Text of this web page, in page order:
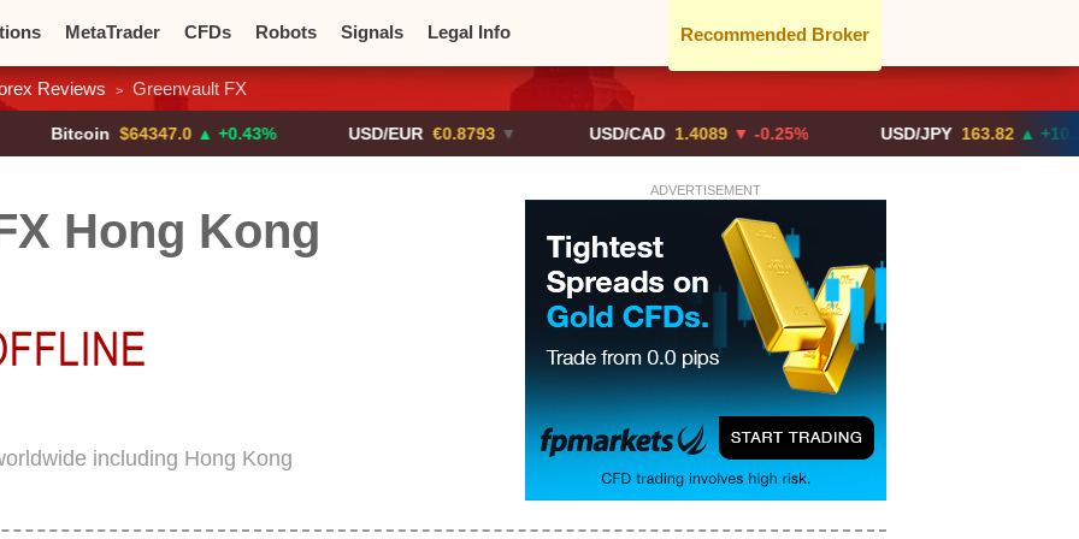
MetaTrader CFDs Robots Signals Legal Info
Crypto Exchanges
Recommended Broker
Reviews > Greenvault FX
$64347.0 ▲ +0.43% USD/EUR €0.8793 ▼ USD/CAD 1.4089 ▼ -0.25% USD/JPY 163.82 ▲ +10.27%
ADVERTISEMENT
Hong Kong
including Hong Kong